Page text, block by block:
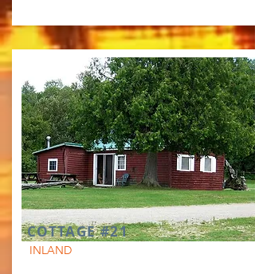
COTTAGE #21
INLAND